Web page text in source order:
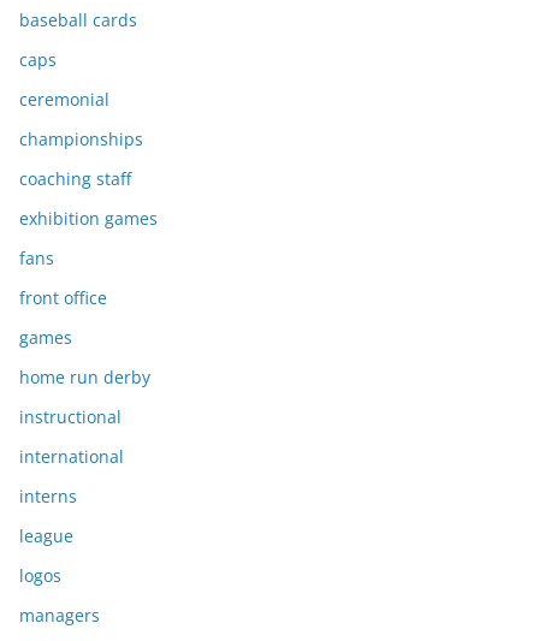
baseball cards
caps
ceremonial
championships
coaching staff
exhibition games
fans
front office
games
home run derby
instructional
international
interns
league
logos
managers